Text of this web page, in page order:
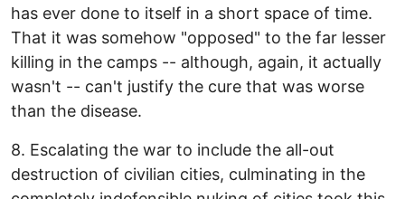
has ever done to itself in a short space of time.
That it was somehow "opposed" to the far lesser
killing in the camps -- although, again, it actually
wasn't -- can't justify the cure that was worse
than the disease.
8. Escalating the war to include the all-out
destruction of civilian cities, culminating in the